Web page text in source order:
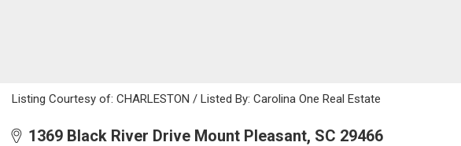
Listing Courtesy of: CHARLESTON / Listed By: Carolina One Real Estate
1369 Black River Drive Mount Pleasant, SC 29466